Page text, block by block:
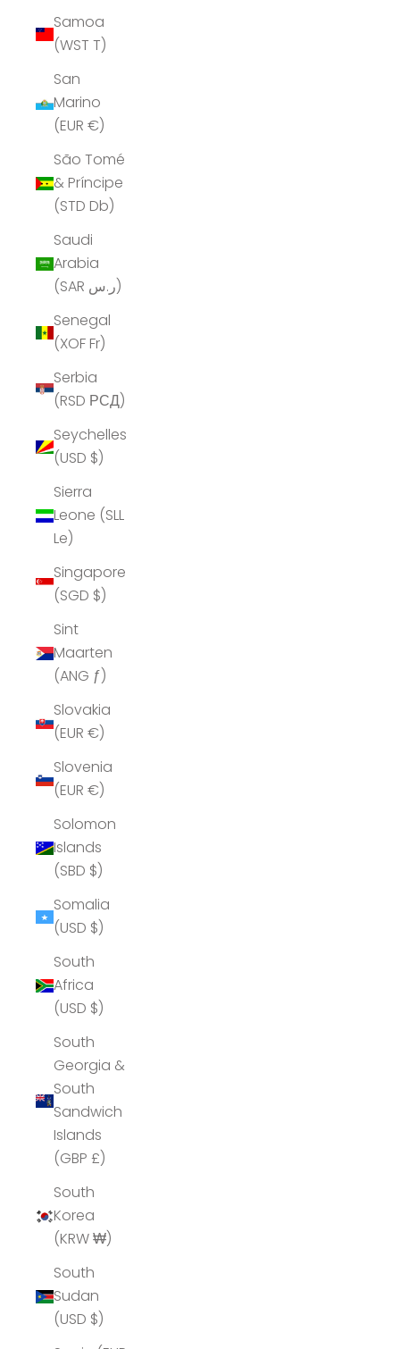
Samoa
(WST T)
San
Marino
(EUR €)
São Tomé
& Príncipe
(STD Db)
Saudi
Arabia
(SAR ر.س)
Senegal
(XOF Fr)
Serbia
(RSD РСД)
Seychelles
(USD $)
Sierra
Leone (SLL
Le)
Singapore
(SGD $)
Sint
Maarten
(ANG ƒ)
Slovakia
(EUR €)
Slovenia
(EUR €)
Solomon
Islands
(SBD $)
Somalia
(USD $)
South
Africa
(USD $)
South
Georgia &
South
Sandwich
Islands
(GBP £)
South
Korea
(KRW ₩)
South
Sudan
(USD $)